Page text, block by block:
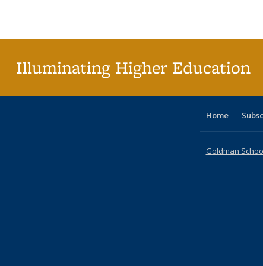
Illuminating Higher Education
Home
Goldman